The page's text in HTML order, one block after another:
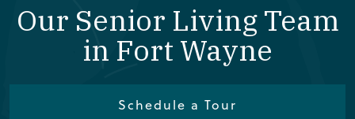
Our Senior Living Team
in Fort Wayne
Schedule a Tour